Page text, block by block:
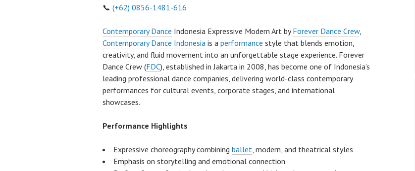
📞 (+62) 0856-1481-616
Contemporary Dance Indonesia Expressive Modern Art byForever Dance Crew,
Contemporary Dance Indonesia is a performance style that blends emotion,
creativity, and fluid movement into an unforgettable stage experience. Forever
Dance Crew (FDC), established in Jakarta in 2008, has become one of Indonesia’s
leading professional dance companies, delivering world-class contemporary
performances for cultural events, corporate stages, and international
showcases.
Performance Highlights
Expressive choreography combining ballet, modern, and theatrical styles
Emphasis on storytelling and emotional connection